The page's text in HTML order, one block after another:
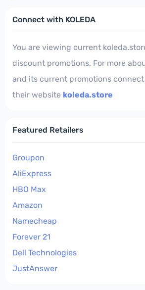
Connect with KOLEDA
You are viewing current
discount promotions. For more
and its current promotions
their website koleda.store
Featured Retailers
Groupon
AliExpress
HBO Max
Amazon
Namecheap
Forever 21
Dell Technologies
JustAnswer